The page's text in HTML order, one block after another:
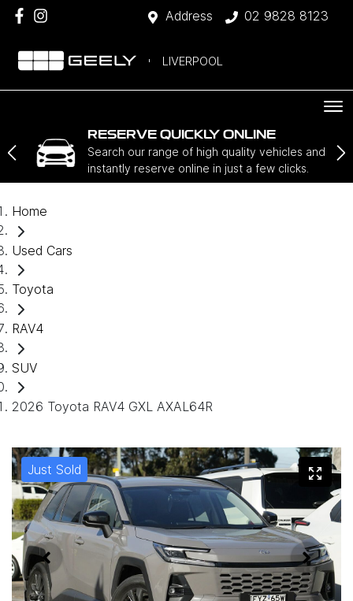
Address 02 9828 8123
LIVERPOOL
RESERVE QUICKLY ONLINE
Search our range of high quality vehicles and
instantly reserve online in just a few clicks.
Home
Used Cars
Toyota
RAV4
SUV
2026 Toyota RAV4 GXL AXAL64R
Just Sold